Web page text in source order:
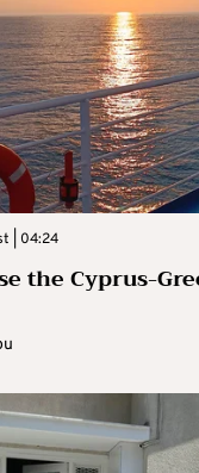
| 04:24
the Cyprus-